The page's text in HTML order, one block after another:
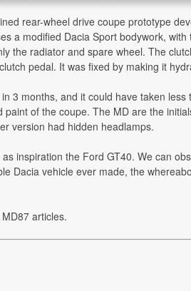
rear-wheel drive coupe prototype
a modified Dacia Sport bodywork,
the radiator and spare wheel. The
pedal. It was fixed by making it
3 months, and it could have taken
paint of the coupe. The MD are the
version had hidden headlamps.
inspiration the Ford GT40. We can
Dacia vehicle ever made, the
articles.